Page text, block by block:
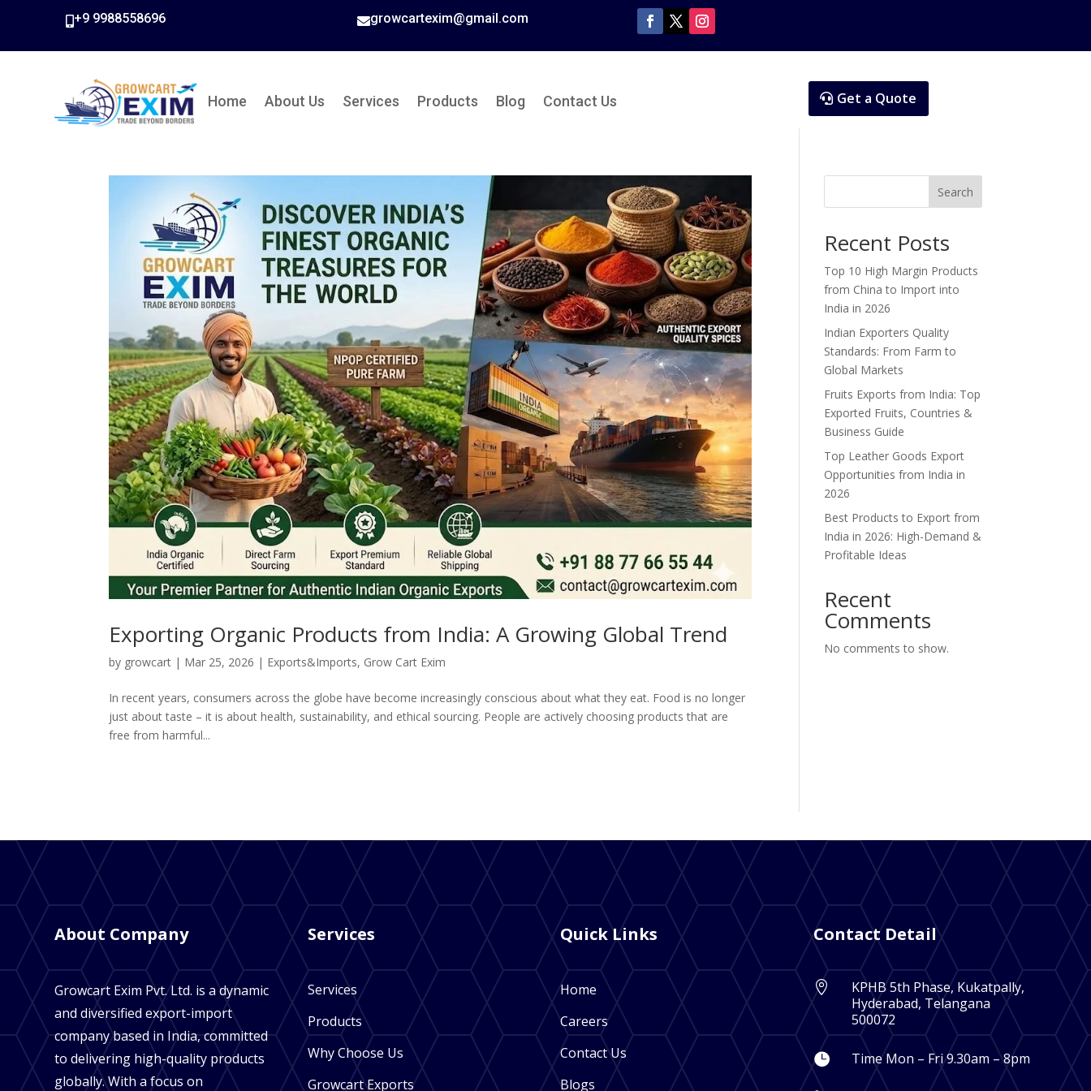
+9 9988558696 growcartexim@gmail.com
Home About Us Services Products Blog Contact Us Get a Quote
Exporting Organic Products from India: A Growing Global Trend
by growcart | Mar 25, 2026 | Exports&Imports, Grow Cart Exim
In recent years, consumers across the globe have become increasingly conscious about what they eat. Food is no longer
just about taste – it is about health, sustainability, and ethical sourcing. People are actively choosing products that are
free from harmful...
Search
Recent Posts
Top 10 High Margin Products
from China to Import into
India in 2026
Indian Exporters Quality
Standards: From Farm to
Global Markets
Fruits Exports from India: Top
Exported Fruits, Countries &
Business Guide
Top Leather Goods Export
Opportunities from India in
2026
Best Products to Export from
India in 2026: High-Demand &
Profitable Ideas
Recent
Comments
No comments to show.
About Company
Growcart Exim Pvt. Ltd. is a dynamic
and diversified export-import
company based in India, committed
to delivering high-quality products
globally. With a focus on
Services
Services
Products
Why Choose Us
Growcart Exports
Quick Links
Home
Careers
Contact Us
Blogs
Contact Detail

KPHB 5th Phase, Kukatpally,
Hyderabad, Telangana
500072
 Time Mon – Fri 9.30am – 8pm